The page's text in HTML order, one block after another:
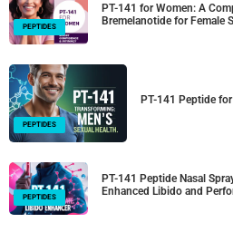
PEPTIDES
PT-141 for Women: A
Bremelanotide for Female
PEPTIDES
PT-141 Peptide
PEPTIDES
PT-141 Peptide Nasal
Enhanced Libido and